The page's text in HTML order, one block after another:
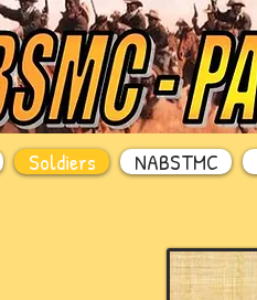
Soldiers NABSTMC